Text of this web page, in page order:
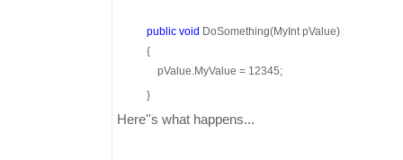
public void DoSomething(MyInt pValue)
{
pValue.MyValue = 12345;
}
Here''s what happens...